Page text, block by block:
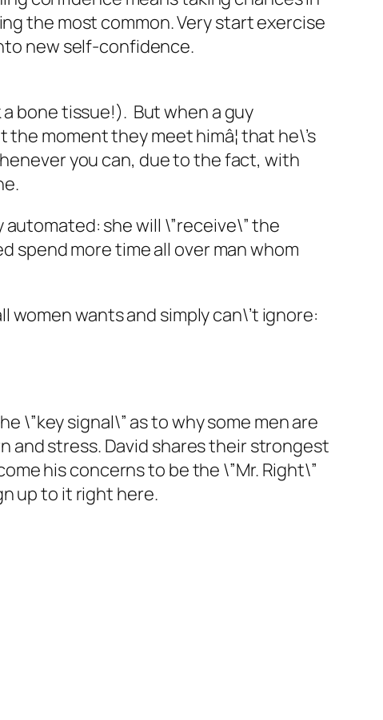
the most common. Very start exercise
new self-confidence.
bone tissue!). But when a guy
moment they meet himâ¦ that he\’s
you can, due to the fact, with
she will \”receive\” the
spend more time all over man whom
women wants and simply can\’t ignore:
\”key signal\” as to why some men are
and stress. David shares their strongest
his concerns to be the \”Mr. Right\”
up to it right here.